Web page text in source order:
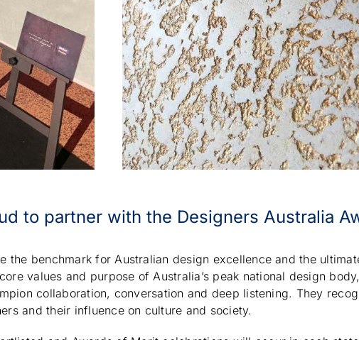
to partner with the Designers Australia
the benchmark for Australian design excellence and the
values and purpose of Australia’s peak national design
collaboration, conversation and deep listening. They
and their influence on culture and society.